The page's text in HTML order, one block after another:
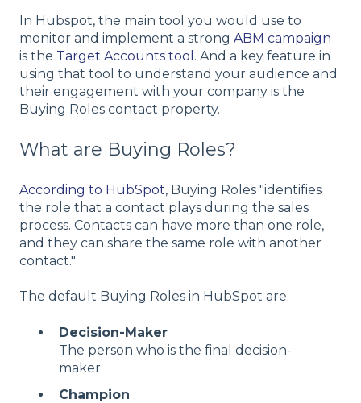
In Hubspot, the main tool you would use to
monitor and implement a strong ABM campaign
is the Target Accounts tool . And a key feature in
using that tool to understand your audience and
their engagement with your company is the
Buying Roles contact property.
What are Buying Roles?
According to HubSpot, Buying Roles "identifies
the role that a contact plays during the sales
process. Contacts can have more than one role,
and they can share the same role with another
contact."
The default Buying Roles in HubSpot are:
Decision-Maker
The person who is the final decision-
maker
Champion